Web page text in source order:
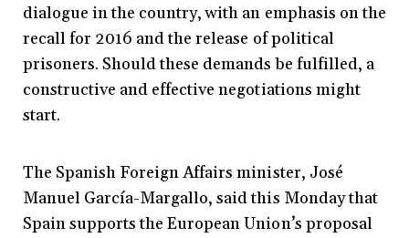
dialogue in the country, with an emphasis on the
recall for 2016 and the release of political
prisoners. Should these demands be fulfilled, a
constructive and effective negotiations might
start.
The Spanish Foreign Affairs minister, José
Manuel García-Margallo, said this Monday that
Spain supports the European Union’s proposal